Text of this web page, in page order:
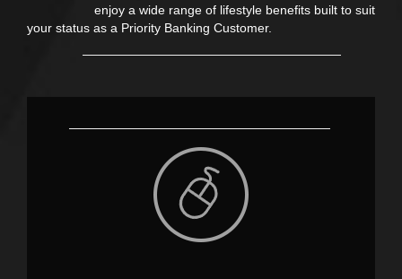
enjoy a wide range of lifestyle benefits built to suit
your status as a Priority Banking Customer.